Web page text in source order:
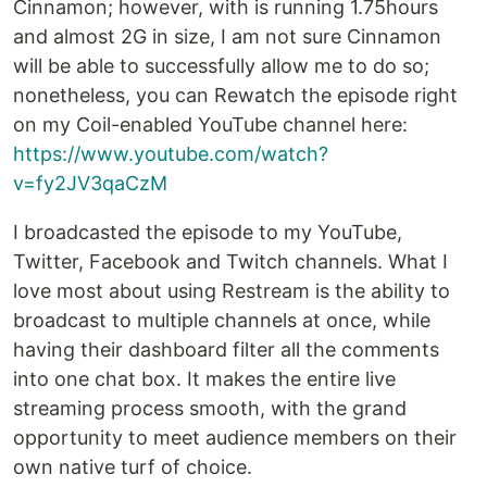
Cinnamon; however, with is running 1.75hours
and almost 2G in size, I am not sure Cinnamon
will be able to successfully allow me to do so;
nonetheless, you can Rewatch the episode right
on my Coil-enabled YouTube channel here:
https://www.youtube.com/watch?
v=fy2JV3qaCzM
I broadcasted the episode to my YouTube,
Twitter, Facebook and Twitch channels. What I
love most about using Restream is the ability to
broadcast to multiple channels at once, while
having their dashboard filter all the comments
into one chat box. It makes the entire live
streaming process smooth, with the grand
opportunity to meet audience members on their
own native turf of choice.